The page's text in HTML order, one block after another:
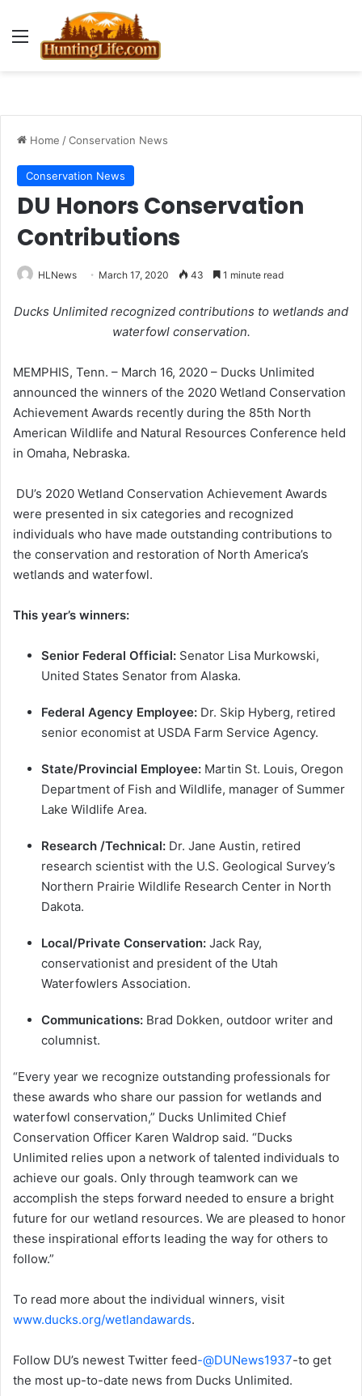
Menu
Home /Conservation News
Conservation News
DU Honors Conservation
Contributions
HLNews March 17, 2020 43 1 minute read
Ducks Unlimited recognized contributions to wetlands and
waterfowl conservation.
MEMPHIS, Tenn. – March 16, 2020 – Ducks Unlimited
announced the winners of the 2020 Wetland Conservation
Achievement Awards recently during the 85th North
American Wildlife and Natural Resources Conference held
in Omaha, Nebraska.
DU’s 2020 Wetland Conservation Achievement Awards
were presented in six categories and recognized
individuals who have made outstanding contributions to
the conservation and restoration of North America’s
wetlands and waterfowl.
This year’s winners:
Senior Federal Official: Senator Lisa Murkowski,
United States Senator from Alaska.
Federal Agency Employee: Dr. Skip Hyberg, retired
senior economist at USDA Farm Service Agency.
State/Provincial Employee: Martin St. Louis, Oregon
Department of Fish and Wildlife, manager of Summer
Lake Wildlife Area.
Research /Technical: Dr. Jane Austin, retired
research scientist with the U.S. Geological Survey’s
Northern Prairie Wildlife Research Center in North
Dakota.
Local/Private Conservation: Jack Ray,
conservationist and president of the Utah
Waterfowlers Association.
Communications: Brad Dokken, outdoor writer and
columnist.
“Every year we recognize outstanding professionals for
these awards who share our passion for wetlands and
waterfowl conservation,” Ducks Unlimited Chief
Conservation Officer Karen Waldrop said. “Ducks
Unlimited relies upon a network of talented individuals to
achieve our goals. Only through teamwork can we
accomplish the steps forward needed to ensure a bright
future for our wetland resources. We are pleased to honor
these inspirational efforts leading the way for others to
follow.”
To read more about the individual winners, visit
www.ducks.org/wetlandawards.
Follow DU’s newest Twitter feed-@DUNews1937-to get
the most up-to-date news from Ducks Unlimited.